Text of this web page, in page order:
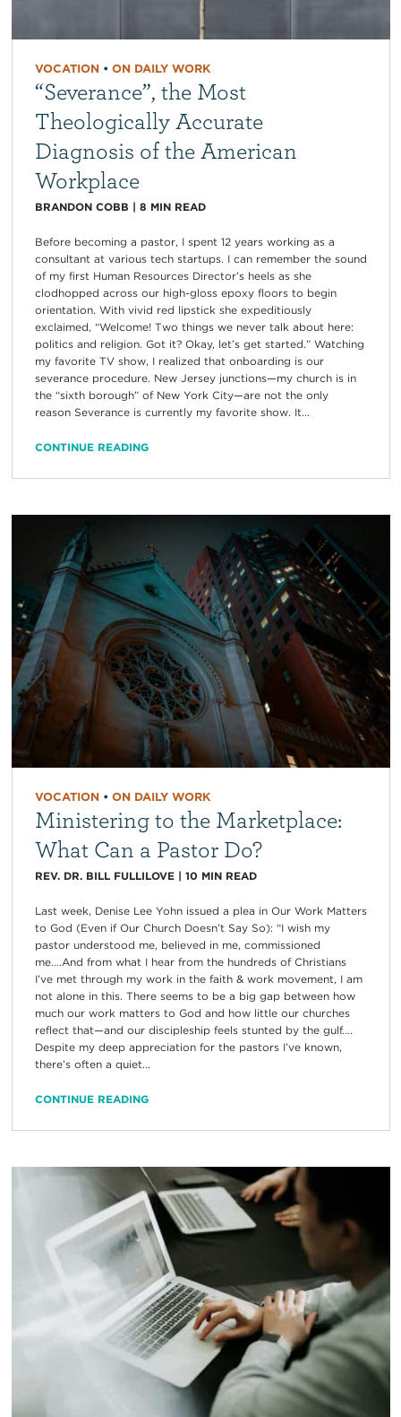
VOCATION• ON DAILY WORK
“Severance”, the Most
Theologically Accurate
Diagnosis of the American
Workplace
BRANDON COBB | 8 MIN READ
Before becoming a pastor, I spent 12 years working as a
consultant at various tech startups. I can remember the sound
of my first Human Resources Director’s heels as she
clodhopped across our high-gloss epoxy floors to begin
orientation. With vivid red lipstick she expeditiously
exclaimed, “Welcome! Two things we never talk about here:
politics and religion. Got it? Okay, let’s get started.” Watching
my favorite TV show, I realized that onboarding is our
severance procedure. New Jersey junctions—my church is in
the “sixth borough” of New York City—are not the only
reason Severance is currently my favorite show. It...
CONTINUE READING
VOCATION• ON DAILY WORK
Ministering to the Marketplace:
What Can a Pastor Do?
REV. DR. BILL FULLILOVE| 10 MIN READ
Last week, Denise Lee Yohn issued a plea in Our Work Matters
to God (Even if Our Church Doesn’t Say So): “I wish my
pastor understood me, believed in me, commissioned
me….And from what I hear from the hundreds of Christians
I’ve met through my work in the faith & work movement, I am
not alone in this. There seems to be a big gap between how
much our work matters to God and how little our churches
reflect that—and our discipleship feels stunted by the gulf….
Despite my deep appreciation for the pastors I’ve known,
there’s often a quiet...
CONTINUE READING